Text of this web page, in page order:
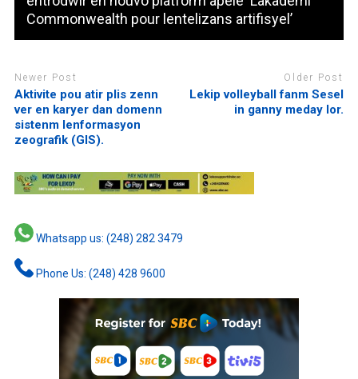
Commonwealth pour lentelizans artifisyel’
Newer Post
Aktivite pou atir plis zenn
ver en karyer dan domenn
sistenm lenformasyon
zeografik (GIS).
Older Post
Lekip volleyball fanm Sesel
in ganny meday lor.
Whatsapp us: (248) 282 3479
Phone Us: (248) 428 9600